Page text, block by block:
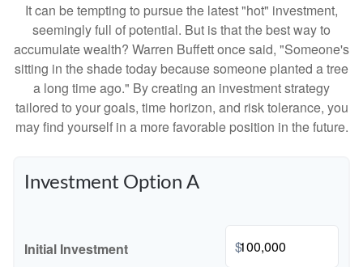
It can be tempting to pursue the latest "hot" investment,
seemingly full of potential. But is that the best way to
accumulate wealth? Warren Buffett once said, "Someone's
sitting in the shade today because someone planted a tree
a long time ago." By creating an investment strategy
tailored to your goals, time horizon, and risk tolerance, you
may find yourself in a more favorable position in the future.
Investment Option A
Initial Investment $